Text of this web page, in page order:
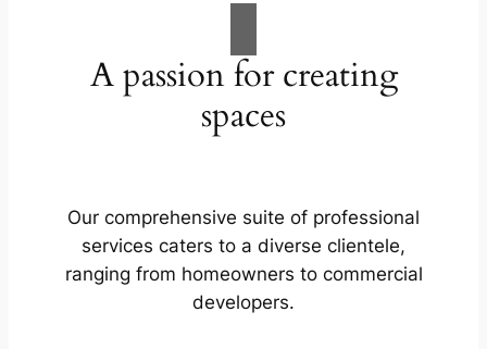
A passion for creating
spaces
Our comprehensive suite of professional
services caters to a diverse clientele,
ranging from homeowners to commercial
developers.